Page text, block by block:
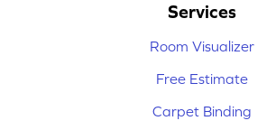
Services
Room Visualizer
Free Estimate
Carpet Binding